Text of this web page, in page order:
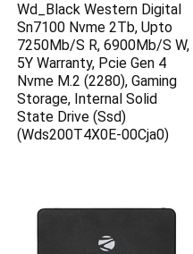
Wd_Black Western Digital
Sn7100 Nvme 2Tb, Upto
7250Mb/S R, 6900Mb/S W,
5Y Warranty, Pcie Gen 4
Nvme M.2 (2280), Gaming
Storage, Internal Solid
State Drive (Ssd)
(Wds200T4X0E-00Cja0)